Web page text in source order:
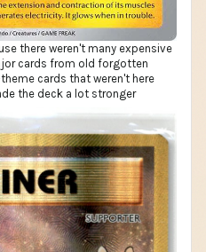
there weren't many expensive
cards from old forgotten
cards that weren't here
the deck a lot stronger